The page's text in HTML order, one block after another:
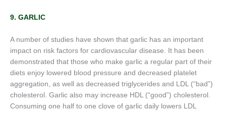
9. GARLIC
A number of studies have shown that garlic has an important
impact on risk factors for cardiovascular disease. It has been
demonstrated that those who make garlic a regular part of their
diets enjoy lowered blood pressure and decreased platelet
aggregation, as well as decreased triglycerides and LDL (“bad”)
cholesterol. Garlic also may increase HDL (“good”) cholesterol.
Consuming one half to one clove of garlic daily lowers LDL